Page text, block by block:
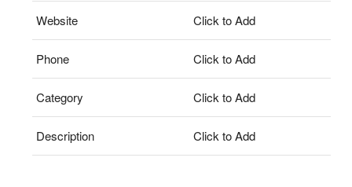
Website Click to Add
Phone Click to Add
Category Click to Add
Description Click to Add